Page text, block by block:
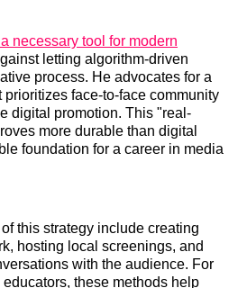
necessary tool for modern
letting algorithm-driven
process. He advocates for a
prioritizes face-to-face community
digital promotion. This "real-
more durable than digital
foundation for a career in media
this strategy include creating
hosting local screenings, and
with the audience. For
these methods help